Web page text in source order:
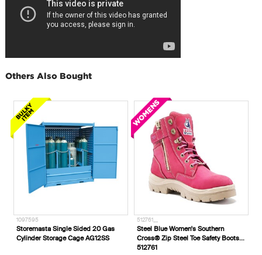
Others Also Bought
1097595
Storemasta Single Sided 20 Gas
Cylinder Storage Cage AG12SS
512761__
Steel Blue Women's Southern
Cross® Zip Steel Toe Safety Boots
512761